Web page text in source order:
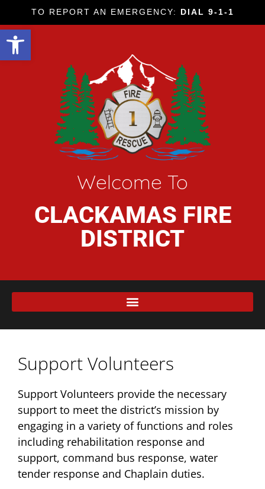
Open toolbar
TO REPORT AN EMERGENCY: DIAL 9-1-1
Welcome To
CLACKAMAS FIRE
DISTRICT
Support Volunteers
Support Volunteers provide the necessary
support to meet the district’s mission by
engaging in a variety of functions and roles
including rehabilitation response and
support, command bus response, water
tender response and Chaplain duties.